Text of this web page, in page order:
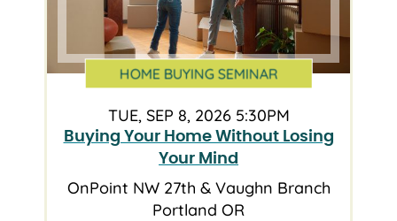
HOME BUYING SEMINAR
TUE, SEP 8, 2026 5:30PM
Buying Your Home Without Losing
Your Mind
OnPoint NW 27th & Vaughn Branch
Portland OR